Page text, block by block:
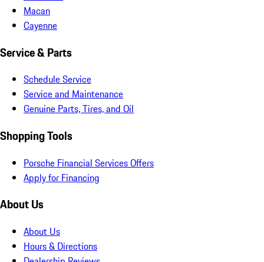
Macan
Cayenne
Service & Parts
Schedule Service
Service and Maintenance
Genuine Parts, Tires, and Oil
Shopping Tools
Porsche Financial Services Offers
Apply for Financing
About Us
About Us
Hours & Directions